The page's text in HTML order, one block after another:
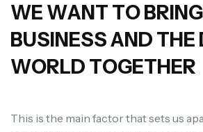
WE WANT TOBRING
BUSINESSAND THE
WORLD TOGETHER
This is the main factor that sets us